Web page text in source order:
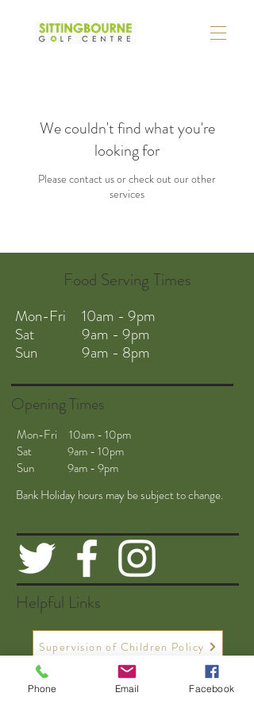
We couldn't find what you're
looking for
Please contact us or check out our other
services
Food Serving Times
Mon-Fri 10am - 9pm
Sat 9am - 9pm
Sun 9am - 8pm
Opening Times
Mon-Fri 10am - 10pm
Sat 9am - 10pm
Sun 9am - 9pm
Bank Holiday hours may be subject to change.
Helpful Links
Supervision of Children Policy
Phone Email Facebook